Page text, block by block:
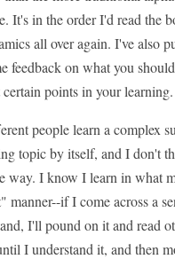
It's in the order I'd read the
all over again. I've also
feedback on what you
points in your learning.
people learn a complex
topic by itself, and I don't
way. I know I learn in what
manner--if I come across a
I'll pound on it and read
I understand it, and then